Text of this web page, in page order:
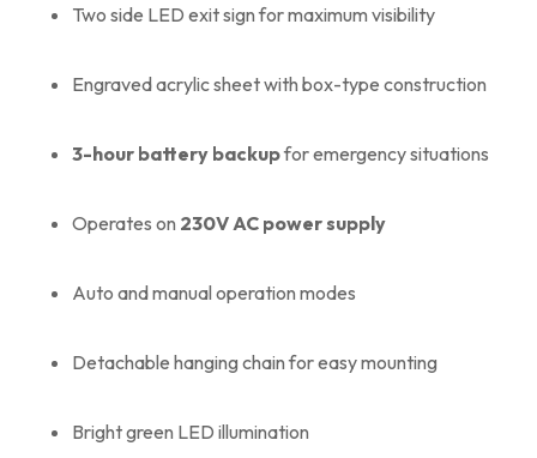
Two side LED exit sign for maximum visibility
Engraved acrylic sheet with box-type construction
3-hour battery backupfor emergency situations
Operates on 230V AC power supply
Auto and manual operation modes
Detachable hanging chain for easy mounting
Bright green LED illumination